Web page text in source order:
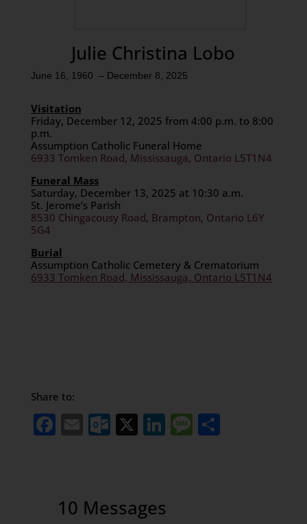
Julie Christina Lobo
June 16, 1960 – December 8, 2025
Visitation
Friday, December 12, 2025 from 4:00 p.m. to 8:00
p.m.
Assumption Catholic Funeral Home
6933 Tomken Road, Mississauga, Ontario L5T1N4
Funeral Mass
Saturday, December 13, 2025 at 10:30 a.m.
St. Jerome’s Parish
8530 Chingacousy Road, Brampton, Ontario L6Y
5G4
Burial
Assumption Catholic Cemetery & Crematorium
6933 Tomken Road, Mississauga, Ontario L5T1N4
Share to:
Facebook
EmailOutlook.com
X LinkedIn
Message
Share
10 Messages